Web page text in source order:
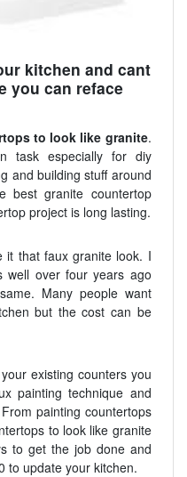
kitchen and cant
you can reface
to look like granite.
task especially for diy
and building stuff around
best granite countertop
project is long lasting.
it that faux granite look. I
well over four years ago
Many people want
but the cost can be
existing counters you
painting technique and
painting countertops
to look like granite
to get the job done and
to update your kitchen.